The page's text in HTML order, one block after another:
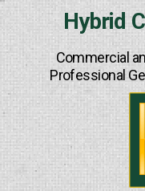
Hybrid
Commercial
Professional